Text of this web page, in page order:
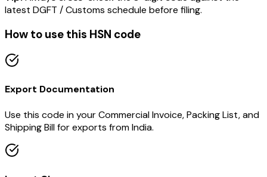
latest DGFT / Customs schedule before filing.
How to use this HSN code
Export Documentation
Use this code in your Commercial Invoice, Packing List, and
Shipping Bill for exports from India.